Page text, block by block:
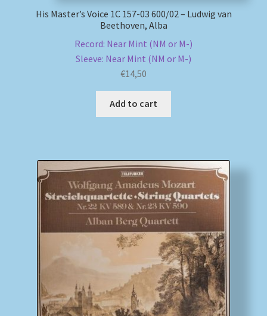
His Master’s Voice 1C 157-03 600/02 – Ludwig van
Beethoven, Alba
Record: Near Mint (NM or M-)
Sleeve: Near Mint (NM or M-)
€14,50
Add to cart